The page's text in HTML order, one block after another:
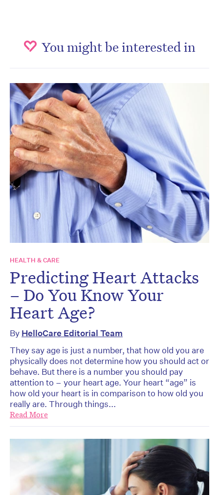
You might be interested in
HEALTH & CARE
Predicting Heart Attacks
– Do You Know Your
Heart Age?
By HelloCare Editorial Team
They say age is just a number, that how old you are
physically does not determine how you should act or
behave. But there is a number you should pay
attention to – your heart age. Your heart “age” is
how old your heart is in comparison to how old you
really are. Through things...
Read More